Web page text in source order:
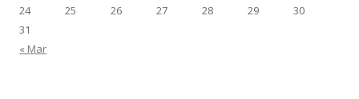
24
25 26 27 28 29
30
31
« Mar